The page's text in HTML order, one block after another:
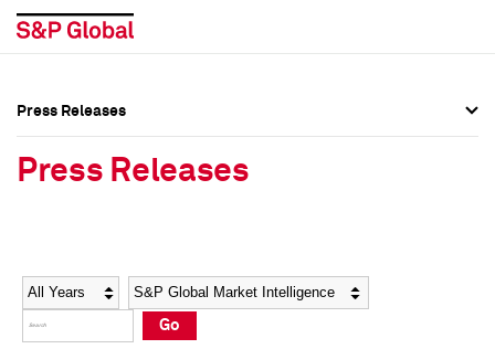
Social Media Directory
Press Kit
Social Media Directory
Press Kit
Press Releases
Press Releases
Year Category
Go